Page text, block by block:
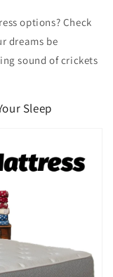
options? Check
dreams be
sound of crickets
Sleep